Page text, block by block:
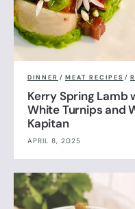
DINNER / MEAT RECIPES /
Kerry Spring Lamb
White Turnips and
Kapitan
APRIL 8, 2025